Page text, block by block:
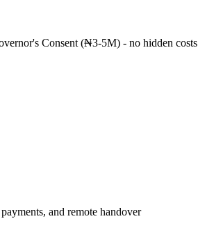
Consent (₦3-5M) - no hidden costs
and remote handover